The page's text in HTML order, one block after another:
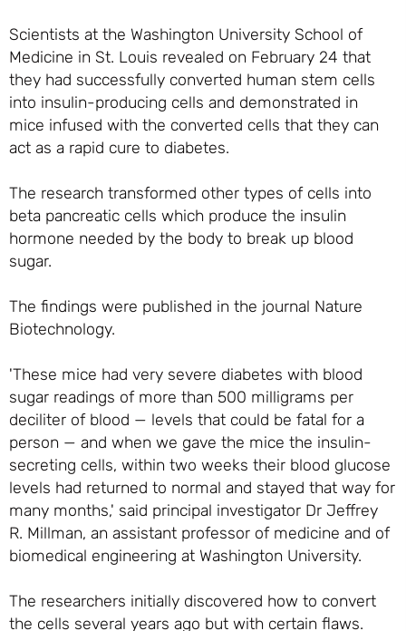
Scientists at the Washington University School of
Medicine in St. Louis revealed on February 24 that
they had successfully converted human stem cells
into insulin-producing cells and demonstrated in
mice infused with the converted cells that they can
act as a rapid cure to diabetes.
The research transformed other types of cells into
beta pancreatic cells which produce the insulin
hormone needed by the body to break up blood
sugar.
The findings were published in the journal Nature
Biotechnology.
'These mice had very severe diabetes with blood
sugar readings of more than 500 milligrams per
deciliter of blood — levels that could be fatal for a
person — and when we gave the mice the insulin-
secreting cells, within two weeks their blood glucose
levels had returned to normal and stayed that way for
many months,' said principal investigator Dr Jeffrey
R. Millman, an assistant professor of medicine and of
biomedical engineering at Washington University.
The researchers initially discovered how to convert
the cells several years ago but with certain flaws.